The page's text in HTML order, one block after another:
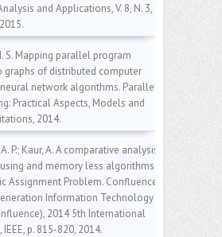
and Applications, V. 8, N. 3,
S. Mapping parallel program
graphs of distributed computer
network algorithms. Parallel
Practical Aspects, Models and
2014.
P.; Kaur, A. A comparative analysis
and memory less algorithms
Assignment Problem. Confluence
Information Technology
2014 5th International
p. 815-820, 2014.